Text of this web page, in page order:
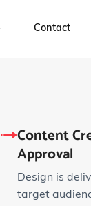
Contact
Content
Approval
Design is
target